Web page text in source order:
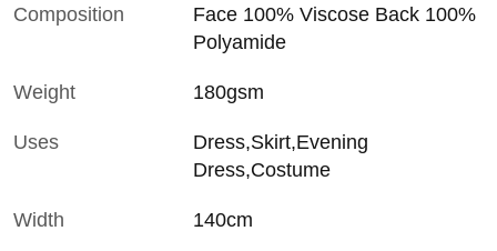
Composition
Face 100% Viscose Back 100%
Polyamide
Weight 180gsm
Uses
Dress,Skirt,Evening
Dress,Costume
Width 140cm